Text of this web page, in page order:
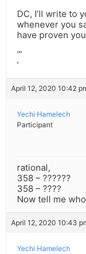
DC, I’ll write to
whenever you
have proven
‘”
‘
April 12, 2020 10:42
Yechi Hamelech
Participant
rational,
358 – ??????
358 – ????
Now tell me
April 12, 2020 10:43
Yechi Hamelech